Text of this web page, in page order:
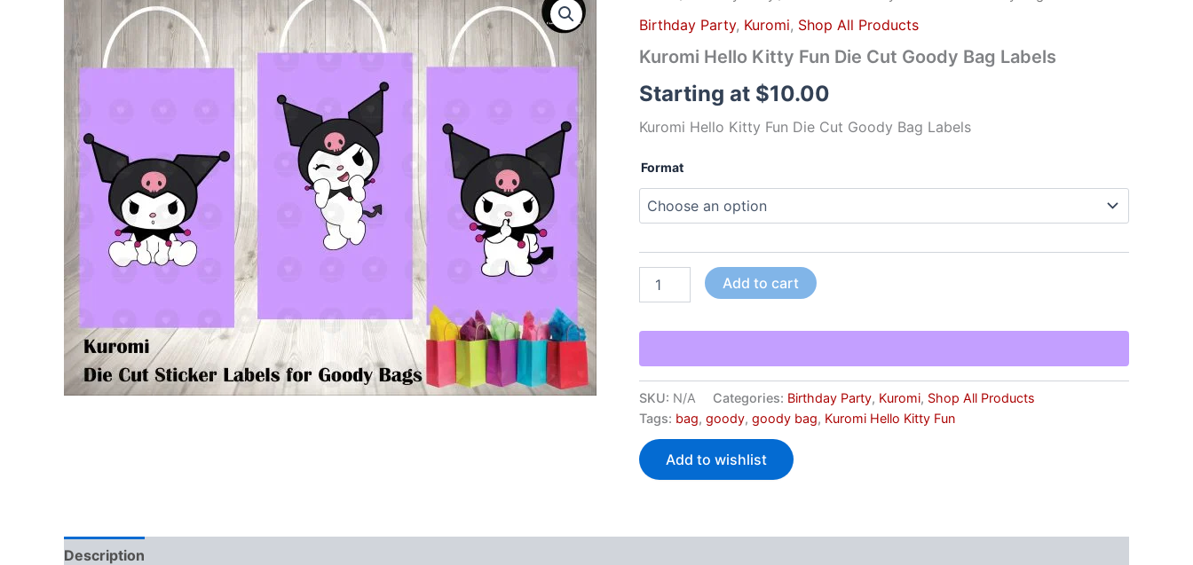
Birthday Party, Kuromi, Shop All Products
Kuromi Hello Kitty Fun Die Cut Goody Bag Labels
Starting at $10.00
Kuromi Hello Kitty Fun Die Cut Goody Bag Labels
Format
Kitty
Die
Goody
Labels
Add to cart
SKU: N/A Categories: Birthday Party, Kuromi, Shop All Products
Tags: bag, goody, goody bag, Kuromi Hello Kitty Fun
Add to wishlist
Description